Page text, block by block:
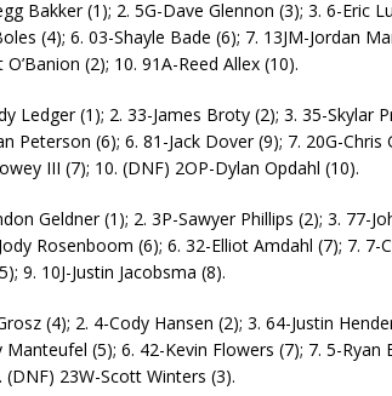
Bakker (1); 2. 5G-Dave Glennon (3); 3. 6-Eric
(4); 6. 03-Shayle Bade (6); 7. 13JM-Jordan
(2); 10. 91A-Reed Allex (10).
Ledger (1); 2. 33-James Broty (2); 3. 35-Skylar
Peterson (6); 6. 81-Jack Dover (9); 7. 20G-Chris
III (7); 10. (DNF) 2OP-Dylan Opdahl (10).
Geldner (1); 2. 3P-Sawyer Phillips (2); 3. 77-
Rosenboom (6); 6. 32-Elliot Amdahl (7); 7. 7-
9. 10J-Justin Jacobsma (8).
(4); 2. 4-Cody Hansen (2); 3. 64-Justin
(5); 6. 42-Kevin Flowers (7); 7. 5-Ryan
(DNF) 23W-Scott Winters (3).